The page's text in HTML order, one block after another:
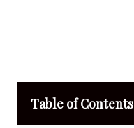
Table of Contents